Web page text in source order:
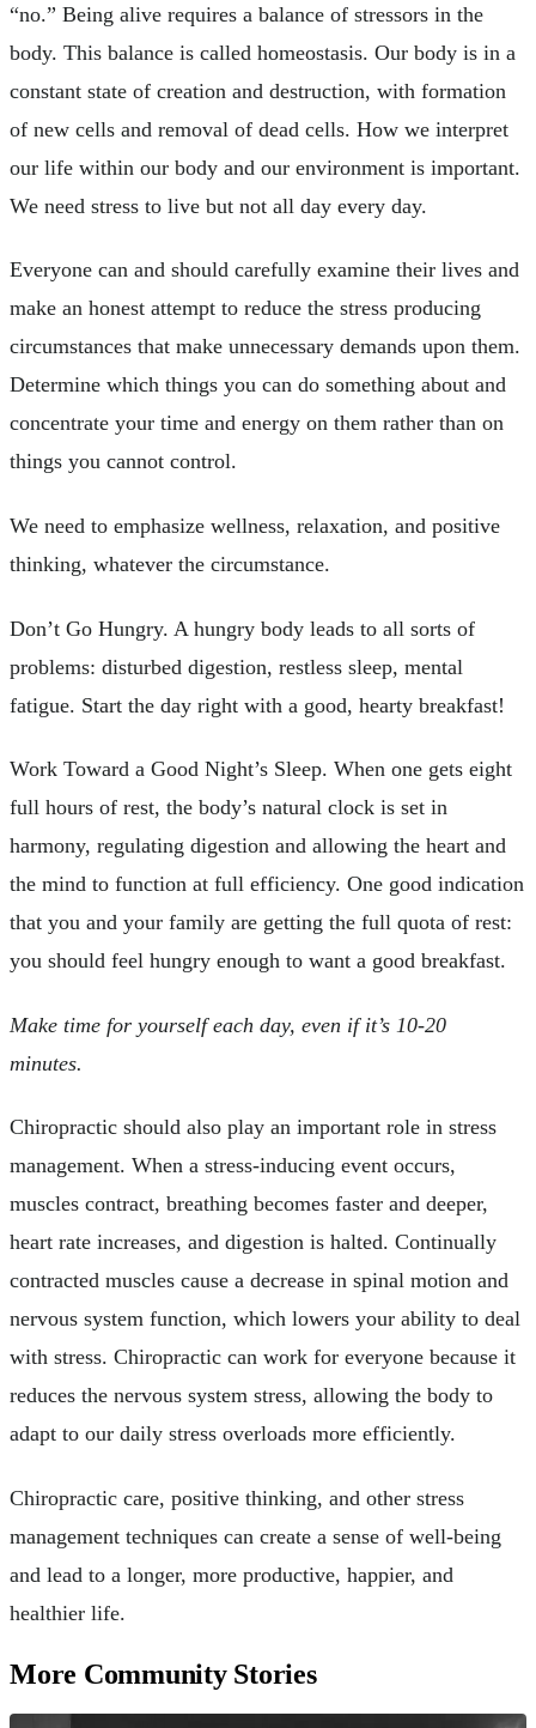
“no.” Being alive requires a balance of stressors in the
body. This balance is called homeostasis. Our body is in a
constant state of creation and destruction, with formation
of new cells and removal of dead cells. How we interpret
our life within our body and our environment is important.
We need stress to live but not all day every day.
Everyone can and should carefully examine their lives and
make an honest attempt to reduce the stress producing
circumstances that make unnecessary demands upon them.
Determine which things you can do something about and
concentrate your time and energy on them rather than on
things you cannot control.
We need to emphasize wellness, relaxation, and positive
thinking, whatever the circumstance.
Don’t Go Hungry. A hungry body leads to all sorts of
problems: disturbed digestion, restless sleep, mental
fatigue. Start the day right with a good, hearty breakfast!
Work Toward a Good Night’s Sleep. When one gets eight
full hours of rest, the body’s natural clock is set in
harmony, regulating digestion and allowing the heart and
the mind to function at full efficiency. One good indication
that you and your family are getting the full quota of rest:
you should feel hungry enough to want a good breakfast.
Make time for yourself each day, even if it’s 10-20
minutes.
Chiropractic should also play an important role in stress
management. When a stress-inducing event occurs,
muscles contract, breathing becomes faster and deeper,
heart rate increases, and digestion is halted. Continually
contracted muscles cause a decrease in spinal motion and
nervous system function, which lowers your ability to deal
with stress. Chiropractic can work for everyone because it
reduces the nervous system stress, allowing the body to
adapt to our daily stress overloads more efficiently.
Chiropractic care, positive thinking, and other stress
management techniques can create a sense of well-being
and lead to a longer, more productive, happier, and
healthier life.
More Community Stories